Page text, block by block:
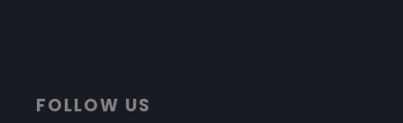
FOLLOW US